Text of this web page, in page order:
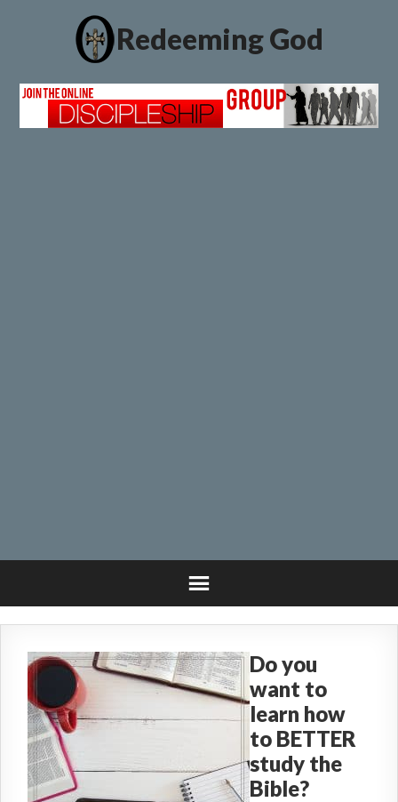
Redeeming God
Do you
want to
learn how
to BETTER
study the
Bible?